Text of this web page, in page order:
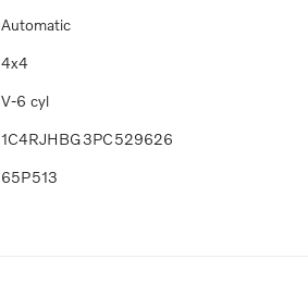
Automatic
4x4
V-6 cyl
1C4RJHBG3PC529626
65P513